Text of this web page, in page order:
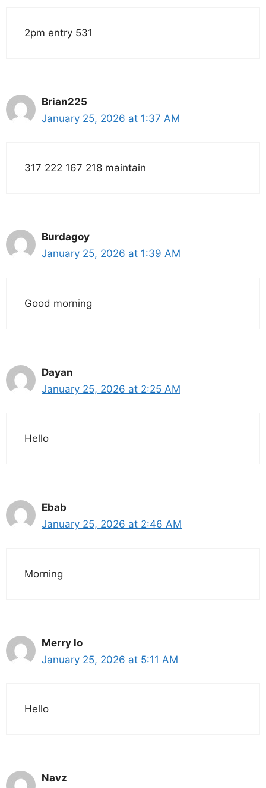
2pm entry 531
Brian225
January 25, 2026 at 1:37 AM
317 222 167 218 maintain
Burdagoy
January 25, 2026 at 1:39 AM
Good morning
Dayan
January 25, 2026 at 2:25 AM
Hello
Ebab
January 25, 2026 at 2:46 AM
Morning
Merry lo
January 25, 2026 at 5:11 AM
Hello
Navz